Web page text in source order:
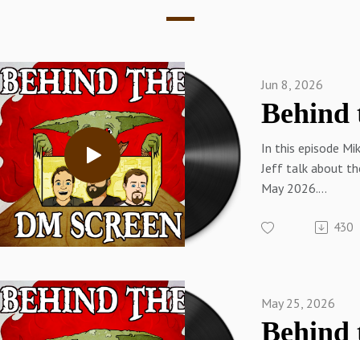
Jun 8, 2026
In this episode
Jeff talk about
May 2026.
WebSam on You
on
430
May 25, 2026